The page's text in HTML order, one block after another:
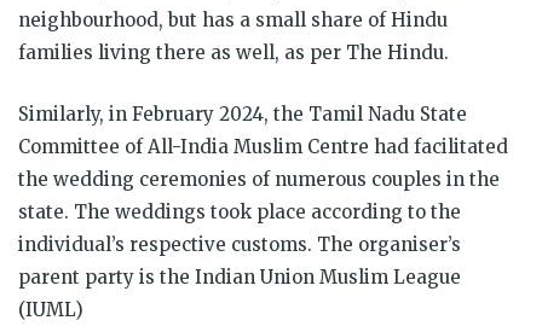
neighbourhood, but has a small share of Hindu
families living there as well, as per The Hindu.
Similarly, in February 2024, the Tamil Nadu State
Committee of All-India Muslim Centre had facilitated
the wedding ceremonies of numerous couples in the
state. The weddings took place according to the
individual’s respective customs. The organiser’s
parent party is the Indian Union Muslim League
(IUML)